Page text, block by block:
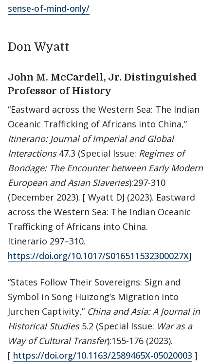
sense-of-mind-only/
Don Wyatt
John M. McCardell, Jr. Distinguished
Professor of History
“Eastward across the Western Sea: The Indian
Oceanic Trafficking of Africans into China,”
Itinerario: Journal of Imperial and Global
Interactions47.3 (Special Issue: Regimes of
Bondage: The Encounter between Early Modern
European and Asian Slaveries):297-310
(December 2023). [ Wyatt DJ (2023). Eastward
across the Western Sea: The Indian Oceanic
Trafficking of Africans into China.
Itinerario 297–310.
https://doi.org/10.1017/S016511532300027X]
“States Follow Their Sovereigns: Sign and
Symbol in Song Huizong’s Migration into
Jurchen Captivity,” China and Asia: A Journal in
Historical Studies5.2 (Special Issue: War as a
Way of Cultural Transfer):155-176 (2023).
[ https://doi.org/10.1163/2589465X-05020003 ]